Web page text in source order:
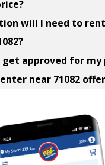
will I need to
approved for my
near 71082